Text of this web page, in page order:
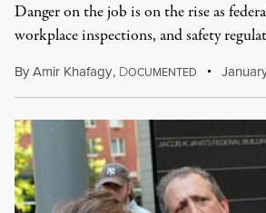
Danger on the job is on the rise as
workplace inspections, and safety
ByAmir Khafagy, DOCUMENTED